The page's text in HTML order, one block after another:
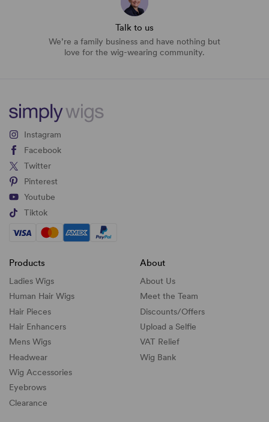
Talk to us
We’re a family business and have nothing but
love for the wig-wearing community.
Instagram
Facebook
Twitter
Pinterest
Youtube
Tiktok
Products
Ladies Wigs
Human Hair Wigs
Hair Pieces
Hair Enhancers
Mens Wigs
Headwear
Wig Accessories
Eyebrows
Clearance
About
About Us
Meet the Team
Discounts/Offers
Upload a Selfie
VAT Relief
Wig Bank